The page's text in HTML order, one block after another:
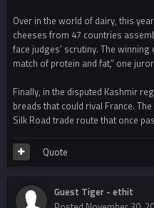
Over in the world of dairy, this
cheeses from 47 countries
face judges’ scrutiny. The
match of protein and fat,” one
Finally, in the disputed Kashmir
breads that could rival France.
Silk Road trade route that once
Quote
Guest Tiger - ethit